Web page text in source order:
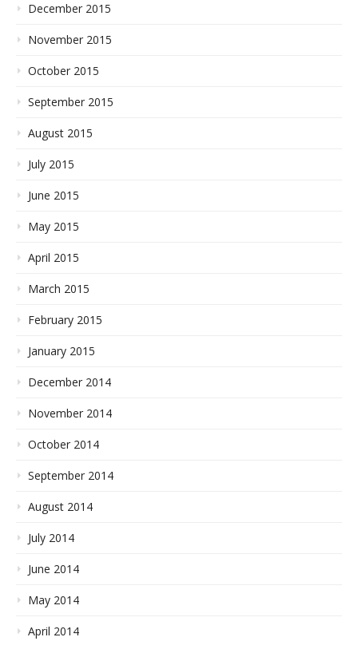
December 2015
November 2015
October 2015
September 2015
August 2015
July 2015
June 2015
May 2015
April 2015
March 2015
February 2015
January 2015
December 2014
November 2014
October 2014
September 2014
August 2014
July 2014
June 2014
May 2014
April 2014